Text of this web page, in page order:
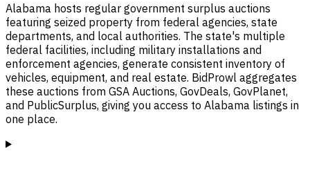
Alabama hosts regular government surplus auctions
featuring seized property from federal agencies, state
departments, and local authorities. The state's multiple
federal facilities, including military installations and
enforcement agencies, generate consistent inventory of
vehicles, equipment, and real estate. BidProwl aggregates
these auctions from GSA Auctions, GovDeals, GovPlanet,
and PublicSurplus, giving you access to Alabama listings in
one place.